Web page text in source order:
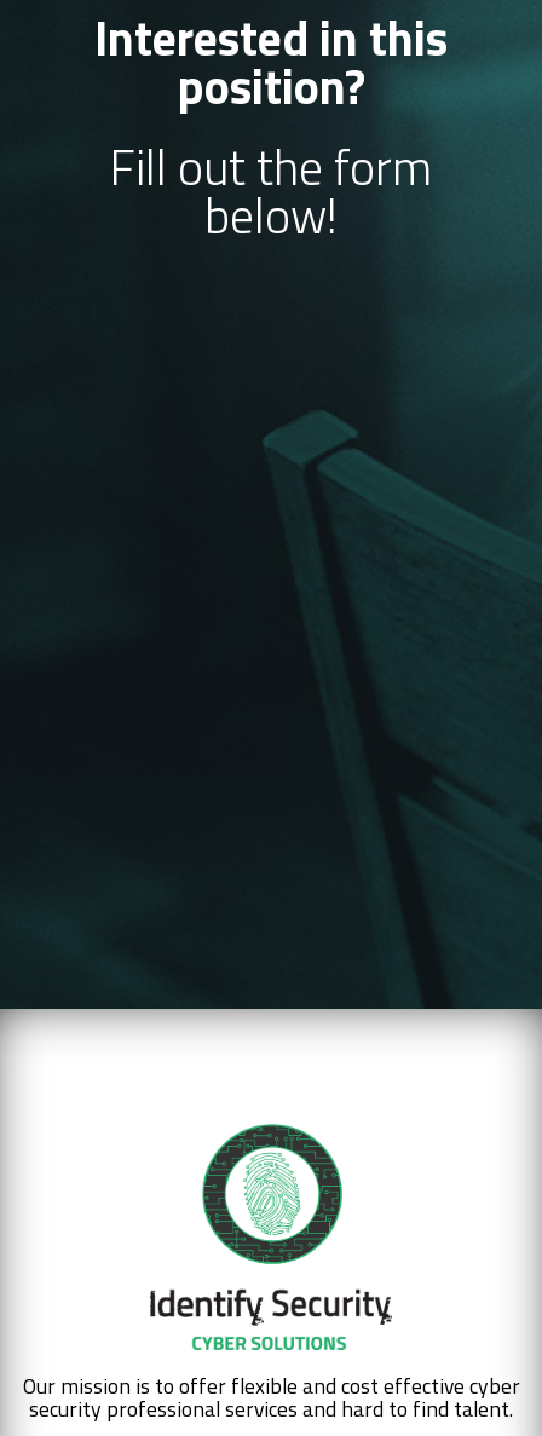
Interested in this
position?
Fill out the form
below!
Our mission is to offer flexible and cost effective cyber
security professional services and hard to find talent.